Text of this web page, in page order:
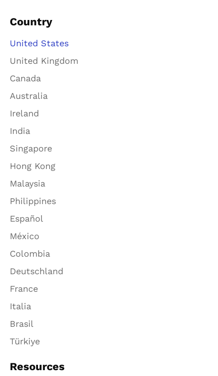
Country
United States
United Kingdom
Canada
Australia
Ireland
India
Singapore
Hong Kong
Malaysia
Philippines
Español
México
Colombia
Deutschland
France
Italia
Brasil
Türkiye
Resources